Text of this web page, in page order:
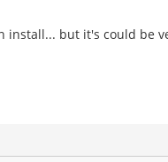
install... but it's could be